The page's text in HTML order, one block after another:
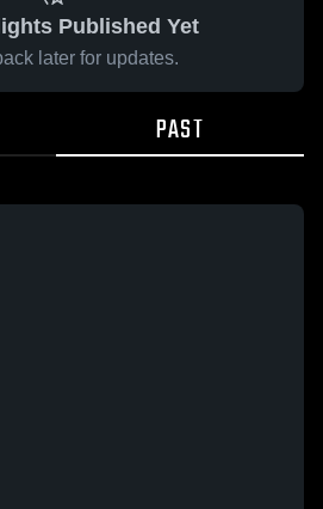
Published Yet
later for updates.
PAST